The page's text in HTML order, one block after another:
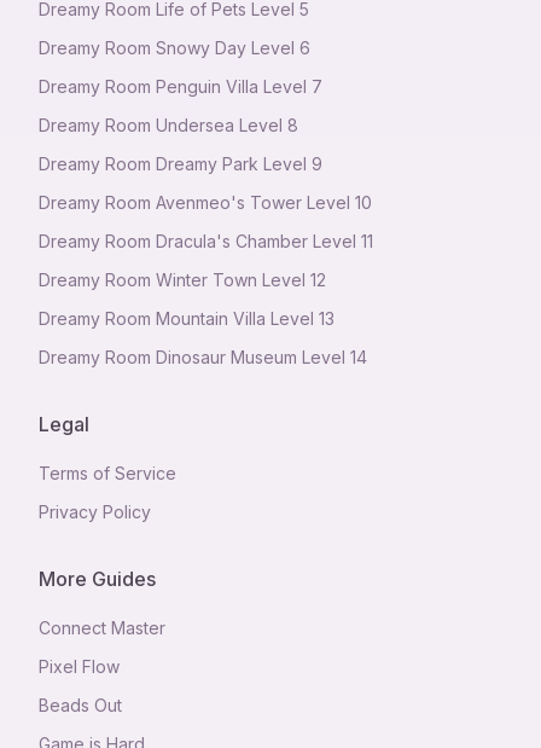
Dreamy Room Life of Pets Level 5
Dreamy Room Snowy Day Level 6
Dreamy Room Penguin Villa Level 7
Dreamy Room Undersea Level 8
Dreamy Room Dreamy Park Level 9
Dreamy Room Avenmeo's Tower Level 10
Dreamy Room Dracula's Chamber Level 11
Dreamy Room Winter Town Level 12
Dreamy Room Mountain Villa Level 13
Dreamy Room Dinosaur Museum Level 14
Legal
Terms of Service
Privacy Policy
More Guides
Connect Master
Pixel Flow
Beads Out
Game is Hard